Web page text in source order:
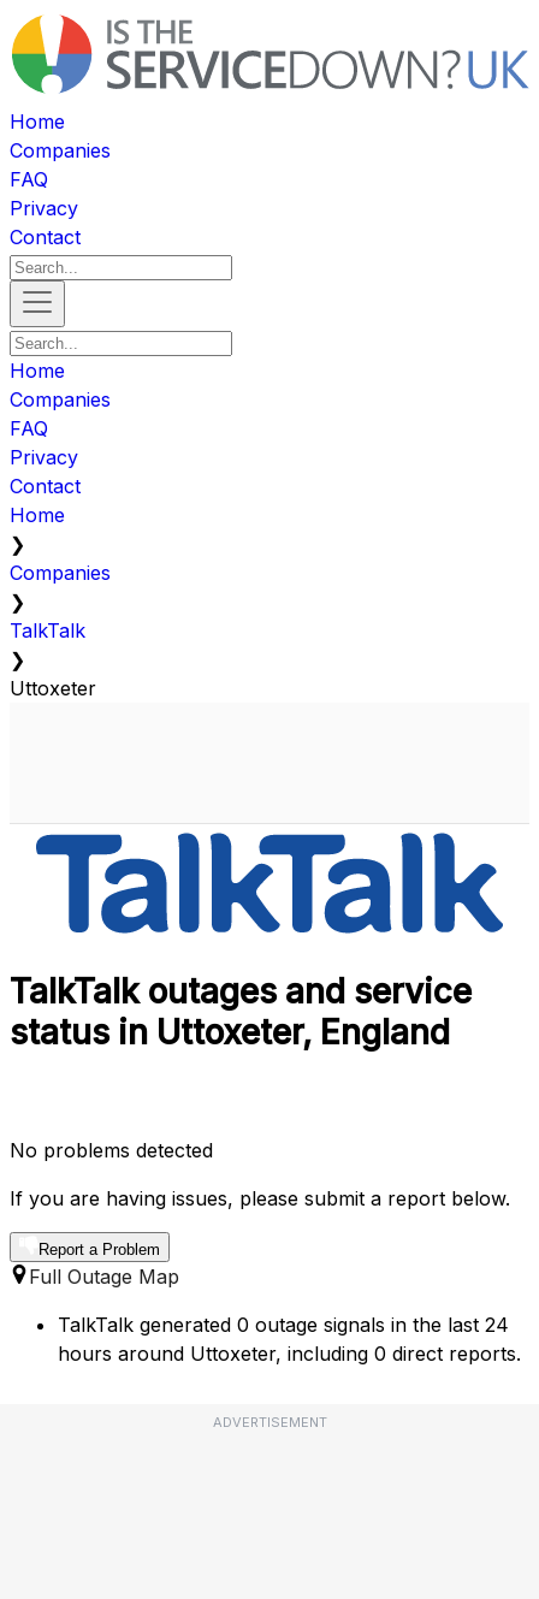
Home
Companies
FAQ
Privacy
Contact
Home
Companies
FAQ
Privacy
Contact
Home
❯
Companies
❯
TalkTalk
❯
Uttoxeter
TalkTalk outages and service
status in Uttoxeter, England
No problems detected
If you are having issues, please submit a report below.
Report a Problem
Full Outage Map
TalkTalk generated 0 outage signals in the last 24
hours around Uttoxeter, including 0 direct reports.
ADVERTISEMENT